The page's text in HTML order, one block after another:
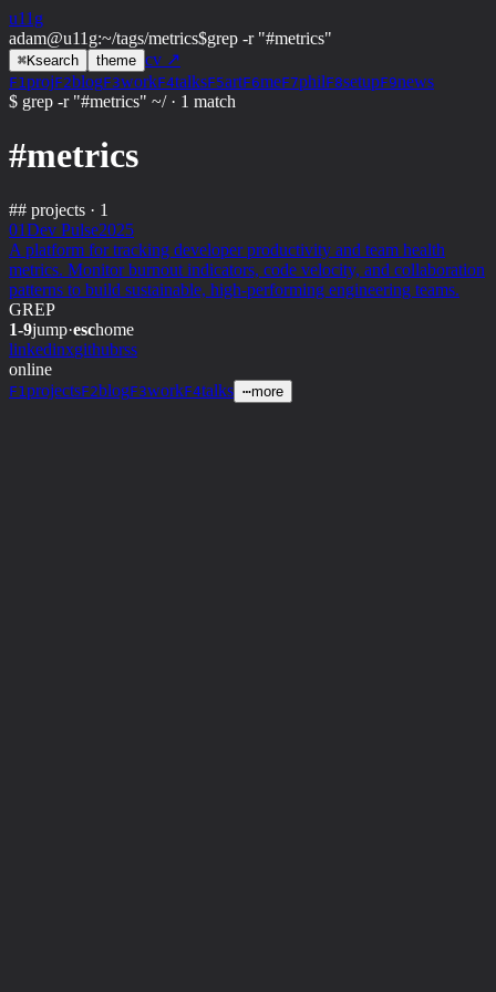
u11g
adam@u11g:~/tags/metrics$grep -r "#metrics"
⌘Ksearch theme cv ↗
F1projF2blogF3workF4talksF5artF6meF7philF8setupF9news
$ grep -r "#metrics" ~/ · 1 match
#metrics
## projects · 1
01Dev Pulse2025
A platform for tracking developer productivity and team health
metrics. Monitor burnout indicators, code velocity, and collaboration
patterns to build sustainable, high-performing engineering teams.
GREP
1-9jump·eschome
linkedinxgithubrss
online
F1 projectsF2blogF3workF4talks ⋯more